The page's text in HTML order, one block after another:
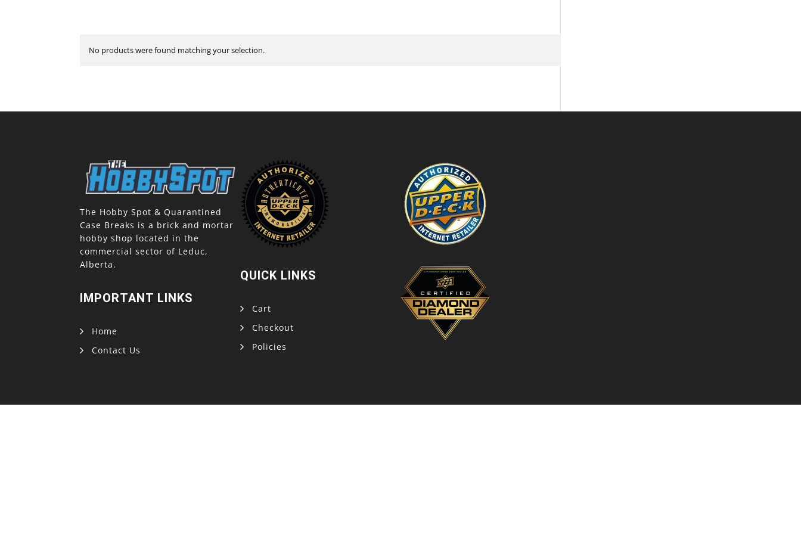
No products were found matching your selection.
The Hobby Spot & Quarantined
Case Breaks is a brick and mortar
hobby shop located in the
commercial sector of Leduc,
Alberta.
IMPORTANT LINKS
Home
Contact Us
QUICK LINKS
Cart
Checkout
Policies